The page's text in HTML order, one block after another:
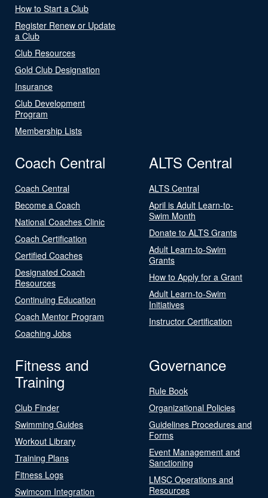
How to Start a Club
Register Renew or Update
a Club
Club Resources
Gold Club Designation
Insurance
Club Development
Program
Membership Lists
Coach Central
Coach Central
Become a Coach
National Coaches Clinic
Coach Certification
Certified Coaches
Designated Coach
Resources
Continuing Education
Coach Mentor Program
Coaching Jobs
ALTS Central
ALTS Central
April is Adult Learn-to-
Swim Month
Donate to ALTS Grants
Adult Learn-to-Swim
Grants
How to Apply for a Grant
Adult Learn-to-Swim
Initiatives
Instructor Certification
Fitness and
Training
Club Finder
Swimming Guides
Workout Library
Training Plans
Fitness Logs
Swimcom Integration
Governance
Rule Book
Organizational Policies
Guidelines Procedures and
Forms
Event Management and
Sanctioning
LMSC Operations and
Resources